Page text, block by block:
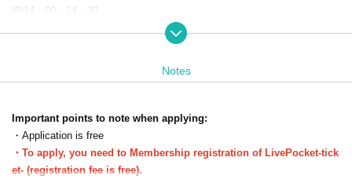
(9)14：00～14：30
(13)16：00～16：30
(15)17：00～17：30
(16)17：30～18：00
(17)18：00～18：30
(18)18：30～19：00
Notes
Important points to note when applying:
・Application is free
・To apply, you need to Membership registration of LivePocket-tick
et- (registration fee is free).